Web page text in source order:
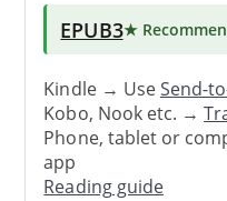
EPUB3★
Kindle → UseSend-
Kobo, Nook etc. →
Phone, tablet or
app
Reading guide